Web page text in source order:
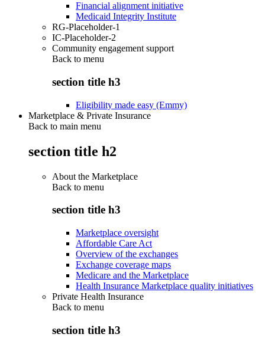
Financial alignment initiative
Medicaid Integrity Institute
RG-Placeholder-1
IC-Placeholder-2
Community engagement support
Back to menu
section title h3
Eligibility made easy (Emmy)
Marketplace & Private Insurance
Back to main menu
section title h2
About the Marketplace
Back to menu
section title h3
Marketplace oversight
Affordable Care Act
Overview of the exchanges
Exchange coverage maps
Medicare and the Marketplace
Health Insurance Marketplace quality initiatives
Private Health Insurance
Back to menu
section title h3